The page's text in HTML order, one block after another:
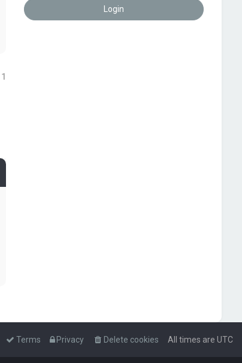
1
All times are UTC
Delete cookies
Privacy
Terms